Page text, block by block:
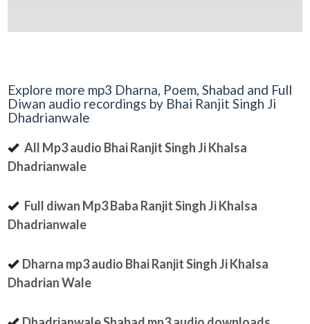
Explore more mp3 Dharna, Poem, Shabad and Full
Diwan audio recordings by Bhai Ranjit Singh Ji
Dhadrianwale
All Mp3 audio Bhai Ranjit Singh Ji Khalsa
Dhadrianwale
Full diwan Mp3 Baba Ranjit Singh Ji Khalsa
Dhadrianwale
Dharna mp3 audio Bhai Ranjit Singh Ji Khalsa
Dhadrian Wale